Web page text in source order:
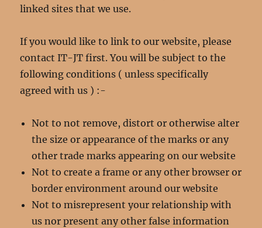
linked sites that we use.
If you would like to link to our website, please
contact IT-JT first. You will be subject to the
following conditions ( unless specifically
agreed with us ) :-
Not to not remove, distort or otherwise alter
the size or appearance of the marks or any
other trade marks appearing on our website
Not to create a frame or any other browser or
border environment around our website
Not to misrepresent your relationship with
us nor present any other false information